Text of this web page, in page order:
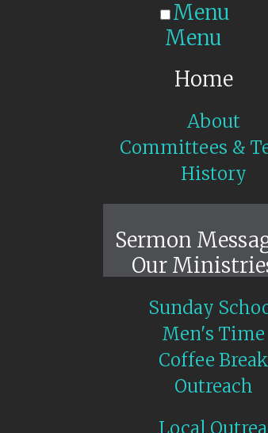
Menu
Menu
Home
About
Committees &
History
Sermon
Our
Sunday
Men's Time
Coffee Break
Outreach
Local